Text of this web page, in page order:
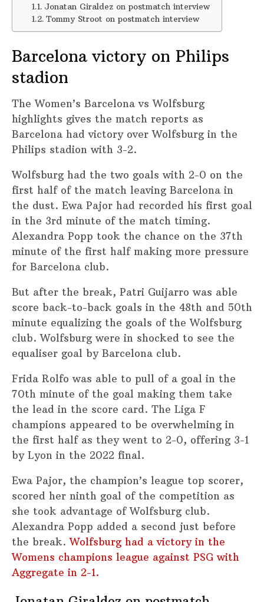
Jonatan Giraldez on postmatch interview
Tommy Stroot on postmatch interview
Barcelona victory on Philips
stadion
The Women’s Barcelona vs Wolfsburg
highlights gives the match reports as
Barcelona had victory over Wolfsburg in the
Philips stadion with 3-2.
Wolfsburg had the two goals with 2-0 on the
first half of the match leaving Barcelona in
the dust. Ewa Pajor had recorded his first goal
in the 3rd minute of the match timing.
Alexandra Popp took the chance on the 37th
minute of the first half making more pressure
for Barcelona club.
But after the break, Patri Guijarro was able
score back-to-back goals in the 48th and 50th
minute equalizing the goals of the Wolfsburg
club. Wolfsburg were in shocked to see the
equaliser goal by Barcelona club.
Frida Rolfo was able to pull of a goal in the
70th minute of the goal making them take
the lead in the score card. The Liga F
champions appeared to be overwhelming in
the first half as they went to 2-0, offering 3-1
by Lyon in the 2022 final.
Ewa Pajor, the champion’s league top scorer,
scored her ninth goal of the competition as
she took advantage of Wolfsburg club.
Alexandra Popp added a second just before
the break.Wolfsburg had a victory in the
Womens champions league against PSG with
Aggregate in 2-1.